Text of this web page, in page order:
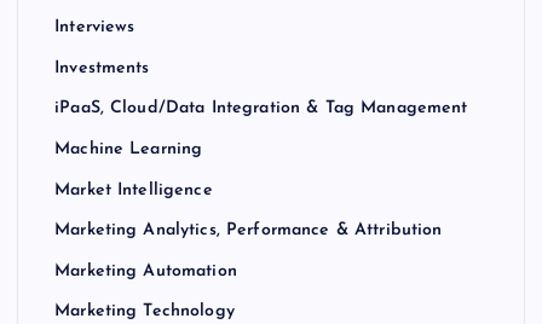
Interviews
Investments
iPaaS, Cloud/Data Integration & Tag Management
Machine Learning
Market Intelligence
Marketing Analytics, Performance & Attribution
Marketing Automation
Marketing Technology